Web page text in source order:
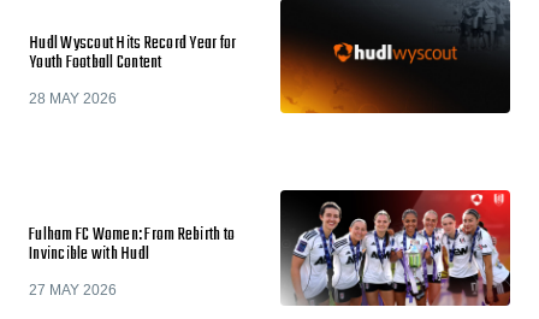
Hudl Wyscout Hits Record Year for
Youth Football Content
28 MAY 2026
Fulham FC Women: From Rebirth to
Invincible with Hudl
27 MAY 2026